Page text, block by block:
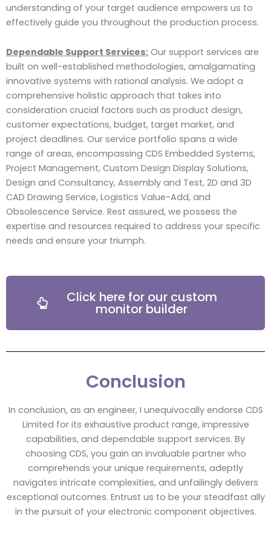
understanding of your target audience empowers us to
effectively guide you throughout the production process.
Dependable Support Services: Our support services are
built on well-established methodologies, amalgamating
innovative systems with rational analysis. We adopt a
comprehensive holistic approach that takes into
consideration crucial factors such as product design,
customer expectations, budget, target market, and
project deadlines. Our service portfolio spans a wide
range of areas, encompassing CDS Embedded Systems,
Project Management, Custom Design Display Solutions,
Design and Consultancy, Assembly and Test, 2D and 3D
CAD Drawing Service, Logistics Value-Add, and
Obsolescence Service. Rest assured, we possess the
expertise and resources required to address your specific
needs and ensure your triumph.
Click here for our custom
monitor builder
Conclusion
In conclusion, as an engineer, I unequivocally endorse CDS
Limited for its exhaustive product range, impressive
capabilities, and dependable support services. By
choosing CDS, you gain an invaluable partner who
comprehends your unique requirements, adeptly
navigates intricate complexities, and unfailingly delivers
exceptional outcomes. Entrust us to be your steadfast ally
in the pursuit of your electronic component objectives.